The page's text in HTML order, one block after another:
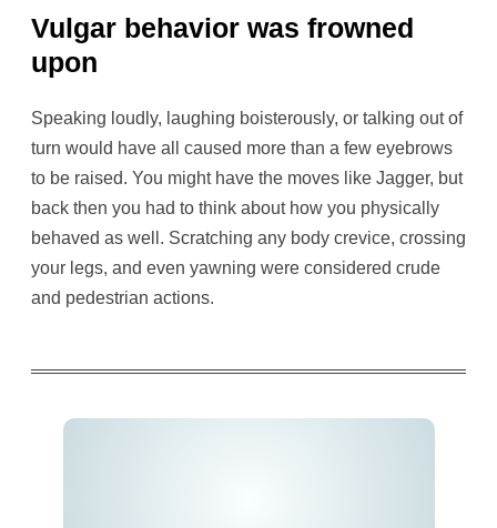
Vulgar behavior was frowned
upon
Speaking loudly, laughing boisterously, or talking out of
turn would have all caused more than a few eyebrows
to be raised. You might have the moves like Jagger, but
back then you had to think about how you physically
behaved as well. Scratching any body crevice, crossing
your legs, and even yawning were considered crude
and pedestrian actions.